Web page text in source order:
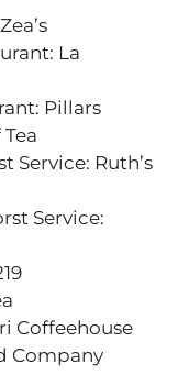
La
Pillars
Service: Ruth’s
Service:
Coffeehouse
Company